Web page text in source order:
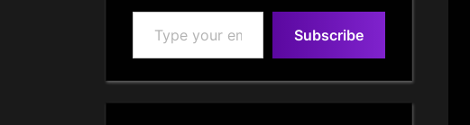
Type your email…
Subscribe